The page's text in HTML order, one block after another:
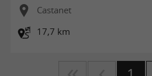
Castanet
17,7 km